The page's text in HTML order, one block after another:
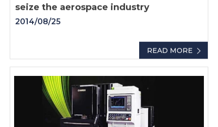
READ MORE
seize the aerospace industry
2014/08/25